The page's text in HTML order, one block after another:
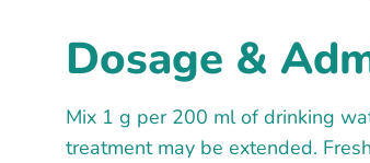
Dosage &
Mix 1 g per 200 ml of drinking
treatment may be extended.